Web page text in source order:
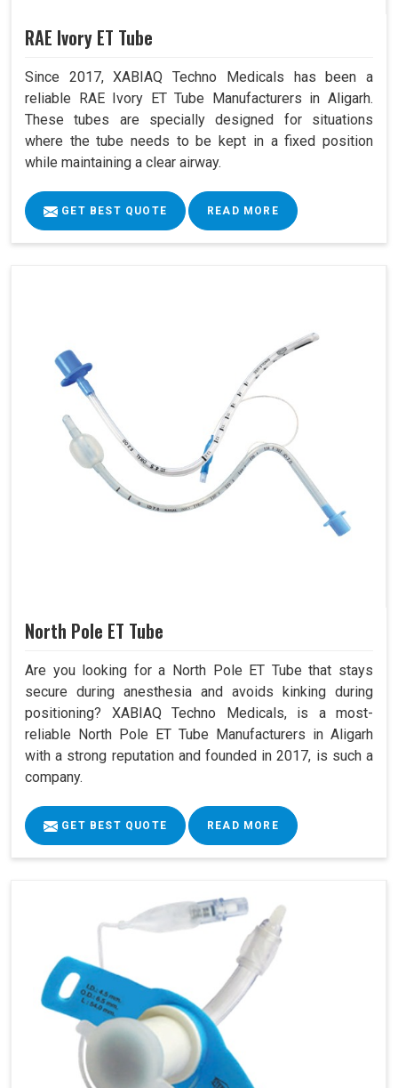
RAE Ivory ET Tube
Since 2017, XABIAQ Techno Medicals has been a
reliable RAE Ivory ET Tube Manufacturers in Aligarh.
These tubes are specially designed for situations
where the tube needs to be kept in a fixed position
while maintaining a clear airway.
GET BEST QUOTE READ MORE
North Pole ET Tube
Are you looking for a North Pole ET Tube that stays
secure during anesthesia and avoids kinking during
positioning? XABIAQ Techno Medicals, is a most-
reliable North Pole ET Tube Manufacturers in Aligarh
with a strong reputation and founded in 2017, is such a
company.
GET BEST QUOTE READ MORE